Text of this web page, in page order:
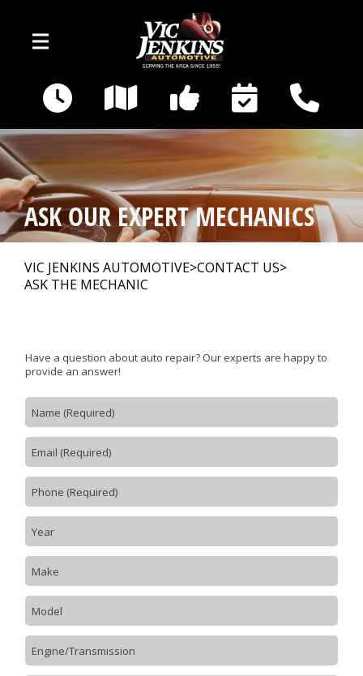
400 E Broadway
Gallatin, TN 37066
OUR SHOP >
AUTO REPAIR
REPAIR TIPS
CAR SALES
CONTACT US >
ASK OUR EXPERT MECHANICS
VIC JENKINS AUTOMOTIVE>CONTACT US>
ASK THE MECHANIC
Have a question about auto repair? Our experts are happy to
provide an answer!